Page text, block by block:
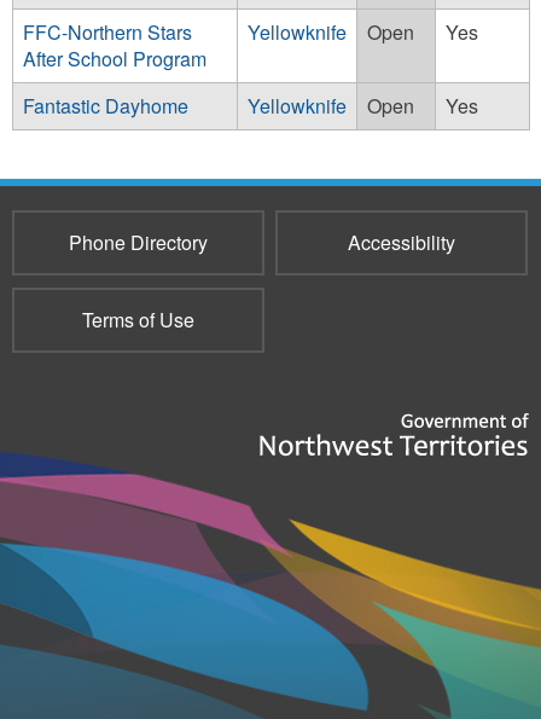
FFC-Northern Stars
After School Program
Yellowknife Open Yes
Fantastic Dayhome Yellowknife Open Yes
Phone Directory Accessibility
Terms of Use